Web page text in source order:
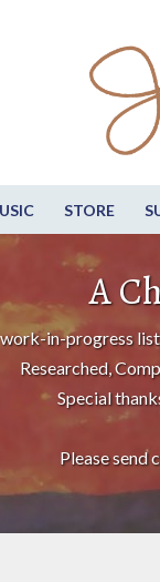
STORE
A
in-progress
Researched,
Special
Please send